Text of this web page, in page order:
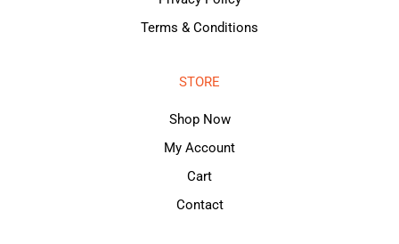
Terms & Conditions
STORE
Shop Now
My Account
Cart
Contact